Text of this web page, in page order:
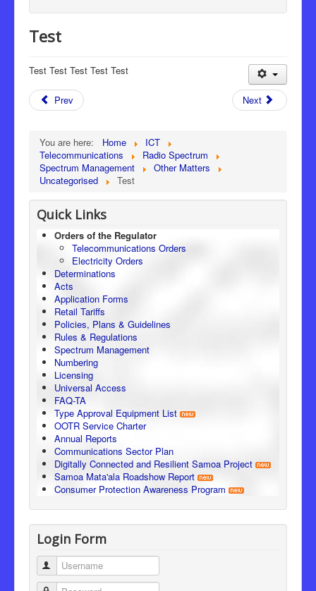
Test
Test Test Test Test Test
Prev Next
You are here: Home
ICT
Telecommunications
Radio Spectrum
Spectrum Management
Other Matters
Uncategorised
Test
Quick Links
Orders of the Regulator
Telecommunications Orders
Electricity Orders
Determinations
Acts
Application Forms
Retail Tariffs
Policies, Plans & Guidelines
Rules & Regulations
Spectrum Management
Numbering
Licensing
Universal Access
FAQ-TA
Type Approval Equipment List
OOTR Service Charter
Annual Reports
Communications Sector Plan
Digitally Connected and Resilient Samoa Project
Samoa Mata'ala Roadshow Report
Consumer Protection Awareness Program
Login Form
Username